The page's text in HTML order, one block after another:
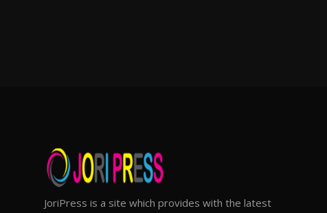
JoriPress is a site which provides with the latest